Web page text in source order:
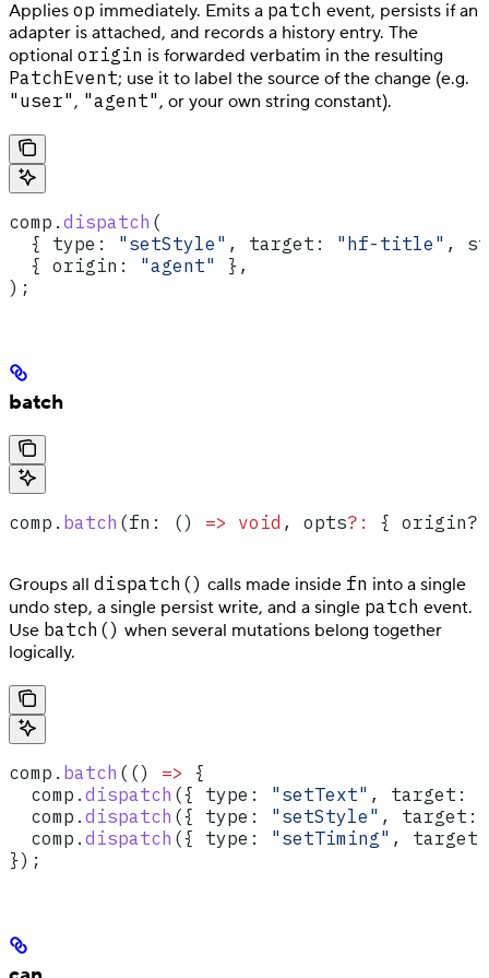
Applies op immediately. Emits a patch event, persists if an
adapter is attached, and records a history entry. The
optional origin is forwarded verbatim in the resulting
PatchEvent; use it to label the source of the change (e.g.
"user", "agent", or your own string constant).
comp . dispatch (
  {
type: "setStyle" , target: "hf-title" ,
  {
origin: "agent"
},
);
batch
comp . batch (fn : () => void , opts?: { origin?
Groups all dispatch() calls made inside fn into a single
undo step, a single persist write, and a single patch event.
Use batch() when several mutations belong together
logically.
comp . batch (() => {
  comp
. dispatch ({ type: "setText" , target:
  comp
. dispatch ({ type: "setStyle" , target:
  comp
. dispatch ({ type: "setTiming" , target:
});